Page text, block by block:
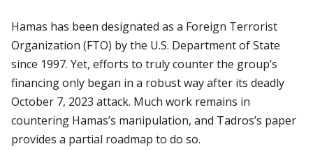
Hamas has been designated as a Foreign Terrorist
Organization (FTO) by the U.S. Department of State
since 1997. Yet, efforts to truly counter the group’s
financing only began in a robust way after its deadly
October 7, 2023 attack. Much work remains in
countering Hamas’s manipulation, and Tadros’s paper
provides a partial roadmap to do so.